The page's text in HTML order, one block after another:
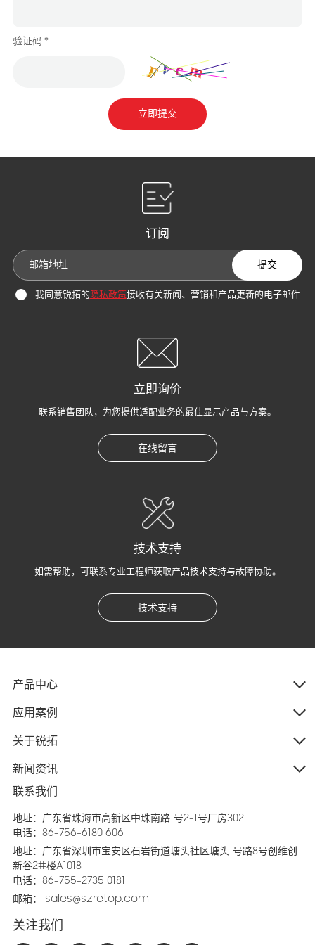
验证码 *
立即提交
订阅
提交
我同意锐拓的 隐私政策接收有关新闻、营销和产品更新的电子邮件
立即询价
联系销售团队，为您提供适配业务的最佳显示产品与方案。
在线留言
技术支持
如需帮助，可联系专业工程师获取产品技术支持与故障协助。
技术支持
产品中心
应用案例
关于锐拓
新闻资讯
联系我们
地址：广东省珠海市高新区中珠南路1号2-1号厂房302
电话：86-756-6180 606
地址：广东省深圳市宝安区石岩街道塘头社区塘头1号路8号创维创
新谷2#楼A1018
电话：86-755-2735 0181
邮箱： sales@szretop.com
关注我们